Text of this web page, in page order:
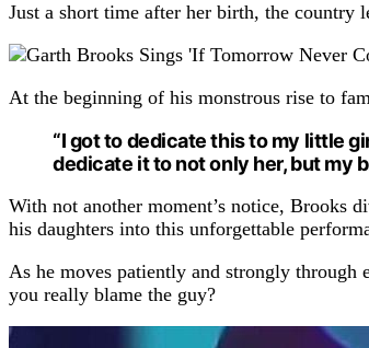
Just a short time after her birth, the country
At the beginning of his monstrous rise to
“I got to dedicate this to my little
dedicate it to not only her, but my
With not another moment’s notice, Brooks
his daughters into this unforgettable
As he moves patiently and strongly
you really blame the guy?